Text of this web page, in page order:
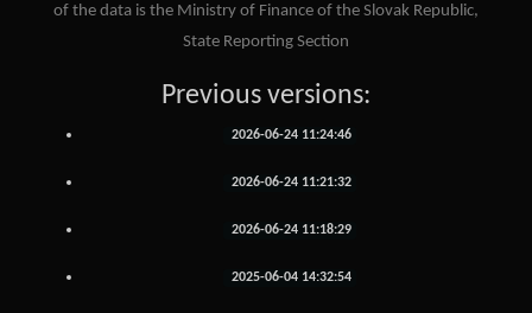
of the data is the Ministry of Finance of the Slovak Republic,
State Reporting Section
Previous versions:
2026-06-24 11:24:46
2026-06-24 11:21:32
2026-06-24 11:18:29
2025-06-04 14:32:54